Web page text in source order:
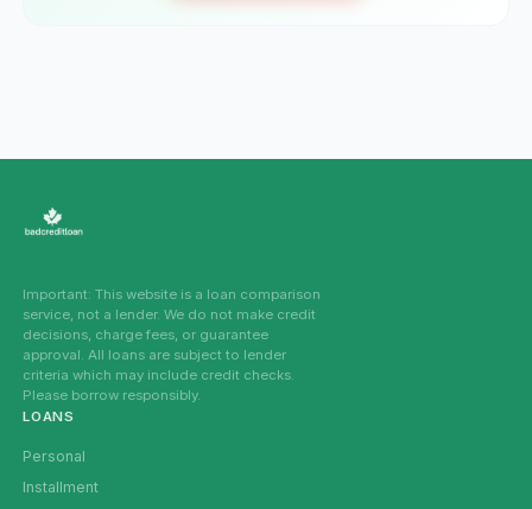
Important: This website is a loan comparison
service, not a lender. We do not make credit
decisions, charge fees, or guarantee
approval. All loans are subject to lender
criteria which may include credit checks.
Please borrow responsibly.
LOANS
Personal
Installment